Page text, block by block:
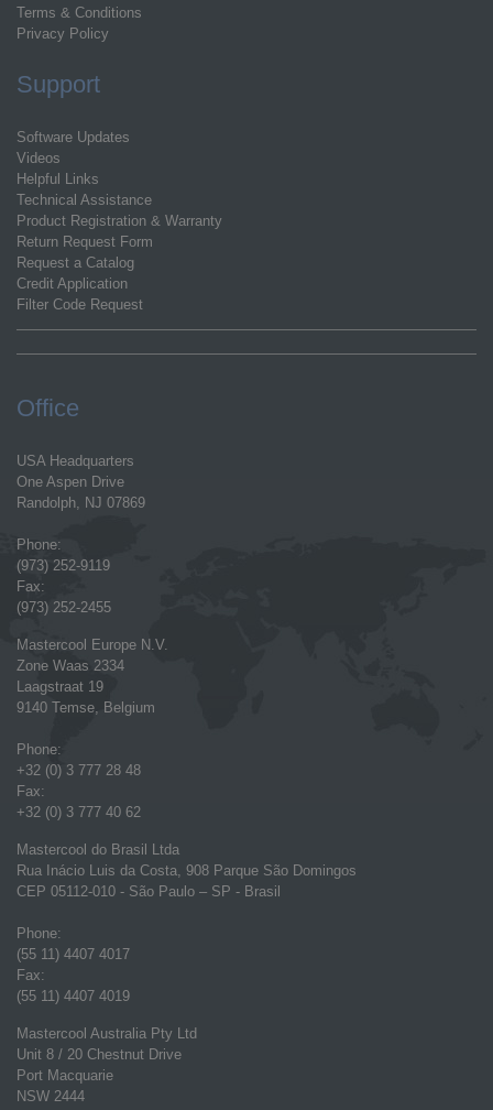
Terms & Conditions
Privacy Policy
Support
Software Updates
Videos
Helpful Links
Technical Assistance
Product Registration & Warranty
Return Request Form
Request a Catalog
Credit Application
Filter Code Request
Office
USA Headquarters
One Aspen Drive
Randolph, NJ 07869
Phone:
(973) 252-9119
Fax:
(973) 252-2455
Mastercool Europe N.V.
Zone Waas 2334
Laagstraat 19
9140 Temse, Belgium
Phone:
+32 (0) 3 777 28 48
Fax:
+32 (0) 3 777 40 62
Mastercool do Brasil Ltda
Rua Inácio Luis da Costa, 908 Parque São Domingos
CEP 05112-010 - São Paulo – SP - Brasil
Phone:
(55 11) 4407 4017
Fax:
(55 11) 4407 4019
Mastercool Australia Pty Ltd
Unit 8 / 20 Chestnut Drive
Port Macquarie
NSW 2444